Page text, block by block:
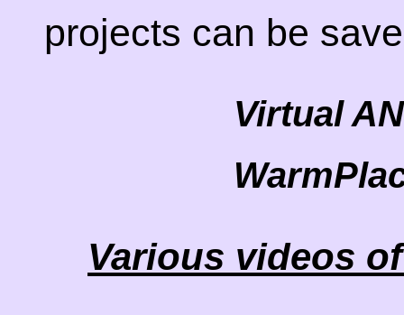
projects can be
Virtual
Various videos